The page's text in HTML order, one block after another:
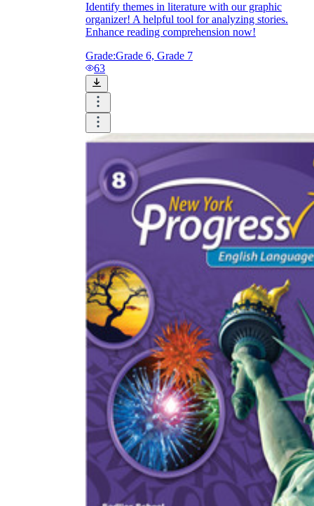
Identify themes in literature with our graphic
organizer! A helpful tool for analyzing stories.
Enhance reading comprehension now!
Grade:Grade 6, Grade 7
63